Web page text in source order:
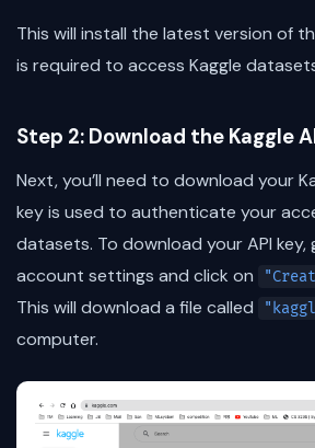
This will install the latest version of
is required to access Kaggle
Step 2: Download the Kaggle
Next, you’ll need to download your
key is used to authenticate your
datasets. To download your API key,
account settings and click on
This will download a file called
computer.